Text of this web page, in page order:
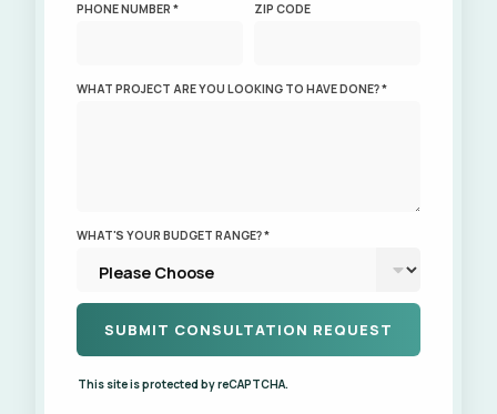
PHONE NUMBER * ZIP CODE
WHAT PROJECT ARE YOU LOOKING TO HAVE DONE? *
WHAT'S YOUR BUDGET RANGE? *
This site is protected by reCAPTCHA.